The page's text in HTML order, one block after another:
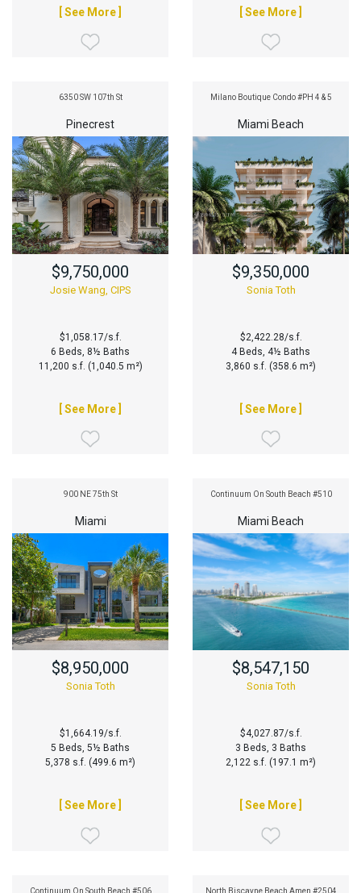
[ See More ] [ See More ]
6350 SW 107th St
Pinecrest
$9,750,000
Josie Wang, CIPS
$1,058.17/s.f.
6 Beds, 8½ Baths
11,200 s.f. (1,040.5 m²)
[ See More ]
Milano Boutique Condo #PH 4 & 5
Miami Beach
$9,350,000
Sonia Toth
$2,422.28/s.f.
4 Beds, 4½ Baths
3,860 s.f. (358.6 m²)
[ See More ]
900 NE 75th St
Miami
$8,950,000
Sonia Toth
$1,664.19/s.f.
5 Beds, 5½ Baths
5,378 s.f. (499.6 m²)
[ See More ]
Continuum On South Beach #510
Miami Beach
$8,547,150
Sonia Toth
$4,027.87/s.f.
3 Beds, 3 Baths
2,122 s.f. (197.1 m²)
[ See More ]
Continuum On South Beach #506 North Biscayne Beach Amen #2504